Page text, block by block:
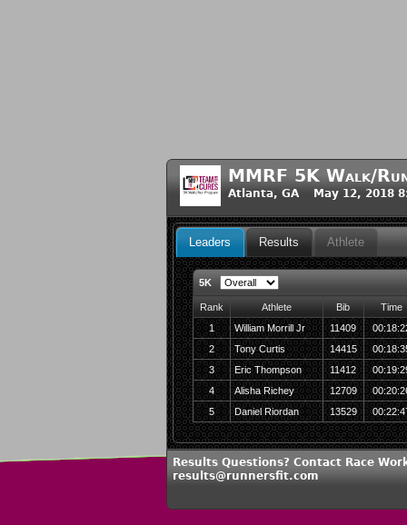
MMRF 5K Walk/
Atlanta, GA May 12, 2018
Leaders Results Athlete
5K
Rank Athlete Bib
Time
1
William Morrill Jr 11409
2
Tony Curtis 14415
3
Eric Thompson 11412
4
Alisha Richey 12709
5
Daniel Riordan 13529
Results Questions? Contact Race
results@runnersfit.com